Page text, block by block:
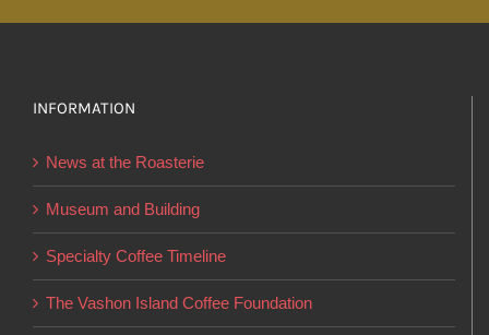
be
chosen
on
the
product
page
INFORMATION
News at the Roasterie
Museum and Building
Specialty Coffee Timeline
The Vashon Island Coffee Foundation